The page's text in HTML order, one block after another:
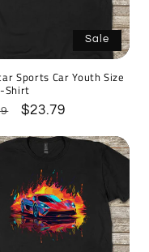
Sale
Sports Car Youth Size
Shirt
Sale
$23.79